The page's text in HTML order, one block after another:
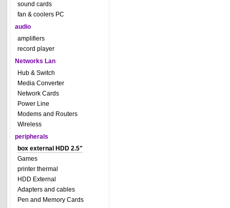
sound cards
fan & coolers PC
audio
amplifiers
record player
Networks Lan
Hub & Switch
Media Converter
Network Cards
Power Line
Modems and Routers
Wireless
peripherals
box external HDD 2.5"
Games
printer thermal
HDD External
Adapters and cables
Pen and Memory Cards